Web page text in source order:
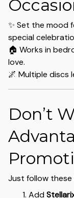
✨ Set the mood
special
🏠 Works in
love.
🌌 Multiple discs
Don’t
Just follow
Add